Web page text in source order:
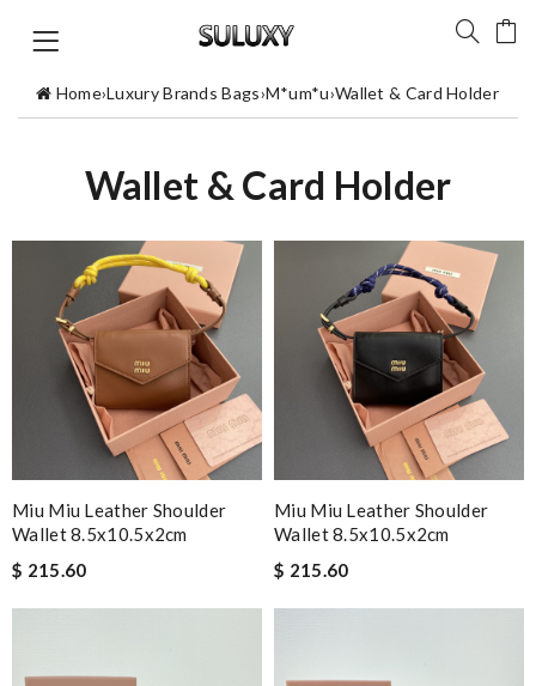
Home›Luxury Brands Bags›M*um*u›Wallet & Card Holder
Wallet & Card Holder
Miu Miu Leather Shoulder
Wallet 8.5x10.5x2cm
$ 215.60
Miu Miu Leather Shoulder
Wallet 8.5x10.5x2cm
$ 215.60